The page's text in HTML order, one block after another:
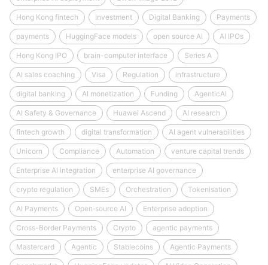
Hong Kong fintech Investment Digital Banking Payments
payments HuggingFace models open source AI AI IPOs
Hong Kong IPO brain-computer interface Series A
AI sales coaching Visa Regulation infrastructure
digital banking AI monetization Funding AgenticAI
AI Safety & Governance Huawei Ascend AI research
fintech growth digital transformation AI agent vulnerabilities
Unicorn Compliance Automation venture capital trends
Enterprise AI integration enterprise AI governance
crypto regulation SMEs Orchestration Tokenisation
AI Payments Open‑source AI Enterprise adoption
Cross-Border Payments Crypto agentic payments
Mastercard Agentic Stablecoins Agentic Payments